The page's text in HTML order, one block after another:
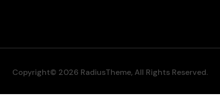
Copyright© 2026 RadiusTheme, All Rights Reserved.